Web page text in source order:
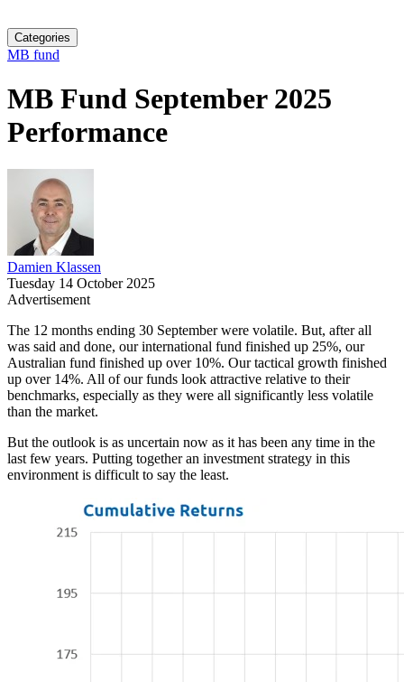
Categories
MB fund
MB Fund September 2025
Performance
Damien Klassen
Tuesday 14 October 2025
Advertisement
The 12 months ending 30 September were volatile. But, after all
was said and done, our international fund finished up 25%, our
Australian fund finished up over 10%. Our tactical growth finished
up over 14%. All of our funds look attractive relative to their
benchmarks, especially as they were all significantly less volatile
than the market.
But the outlook is as uncertain now as it has been any time in the
last few years. Putting together an investment strategy in this
environment is difficult to say the least.